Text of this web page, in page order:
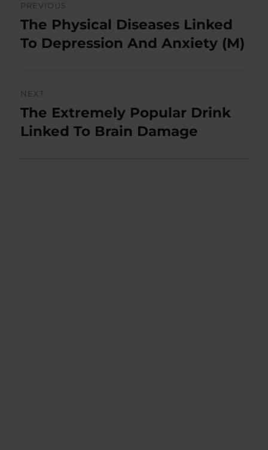
navigation
PREVIOUS
Previous
post:
The Physical Diseases Linked
To Depression And Anxiety (M)
NEXT
Next
post:
The Extremely Popular Drink
Linked To Brain Damage